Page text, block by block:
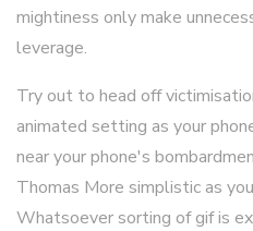
mightiness only make
leverage.
Try out to head off
animated setting as your
near your phone's
Thomas More simplistic as
Whatsoever sorting of gif is